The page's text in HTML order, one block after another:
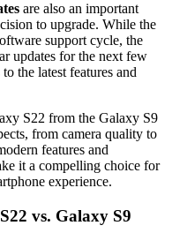
are also an important
to upgrade. While the
support cycle, the
updates for the next few
the latest features and
S22 from the Galaxy S9
from camera quality to
features and
it a compelling choice for
experience.
vs. Galaxy S9